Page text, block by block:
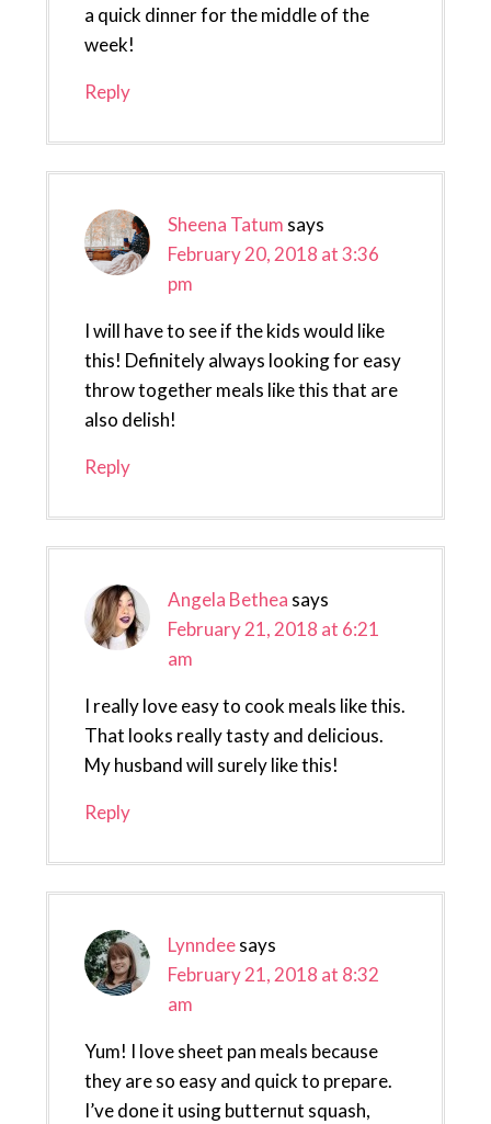
a quick dinner for the middle of the
week!
Reply
Sheena Tatum says
February 20, 2018 at 3:36
pm
I will have to see if the kids would like
this! Definitely always looking for easy
throw together meals like this that are
also delish!
Reply
Angela Bethea says
February 21, 2018 at 6:21
am
I really love easy to cook meals like this.
That looks really tasty and delicious.
My husband will surely like this!
Reply
Lynndeesays
February 21, 2018 at 8:32
am
Yum! I love sheet pan meals because
they are so easy and quick to prepare.
I’ve done it using butternut squash,